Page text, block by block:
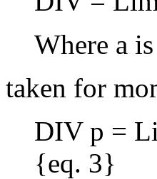
Where a
taken for
DIV p =
{eq. 3}